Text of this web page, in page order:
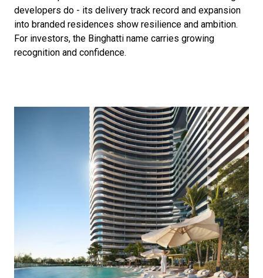
developers do - its delivery track record and expansion
into branded residences show resilience and ambition.
For investors, the Binghatti name carries growing
recognition and confidence.